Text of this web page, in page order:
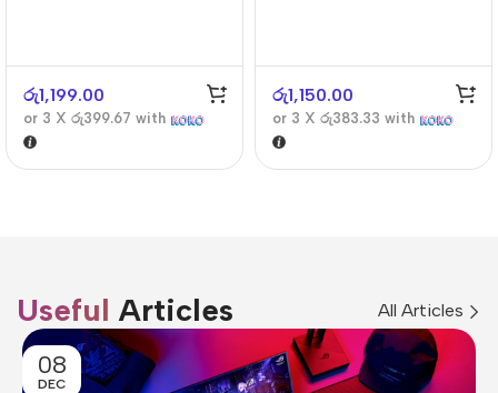
රු1,199.00
or 3 X රු399.67 with
රු1,150.00
or 3 X රු383.33 with
Useful Articles All Articles
08
DEC